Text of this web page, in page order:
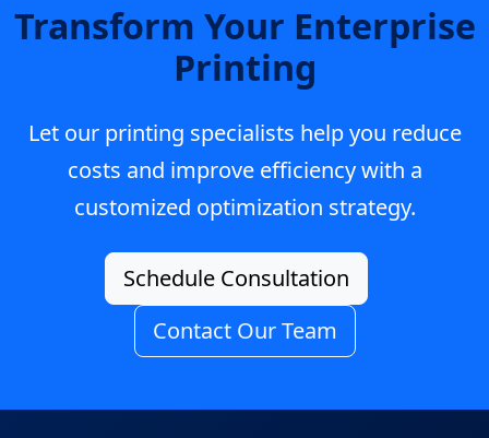
Transform Your Enterprise
Printing
Let our printing specialists help you reduce
costs and improve efficiency with a
customized optimization strategy.
Schedule Consultation
Contact Our Team